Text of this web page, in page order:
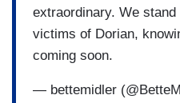
extraordinary. We
victims of Dorian,
coming soon.
— bettemidler